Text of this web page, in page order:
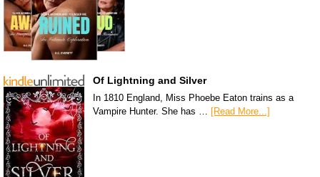
Of Lightning and Silver
In 1810 England, Miss Phoebe Eaton trains as a
Vampire Hunter. She has … [Read More...]